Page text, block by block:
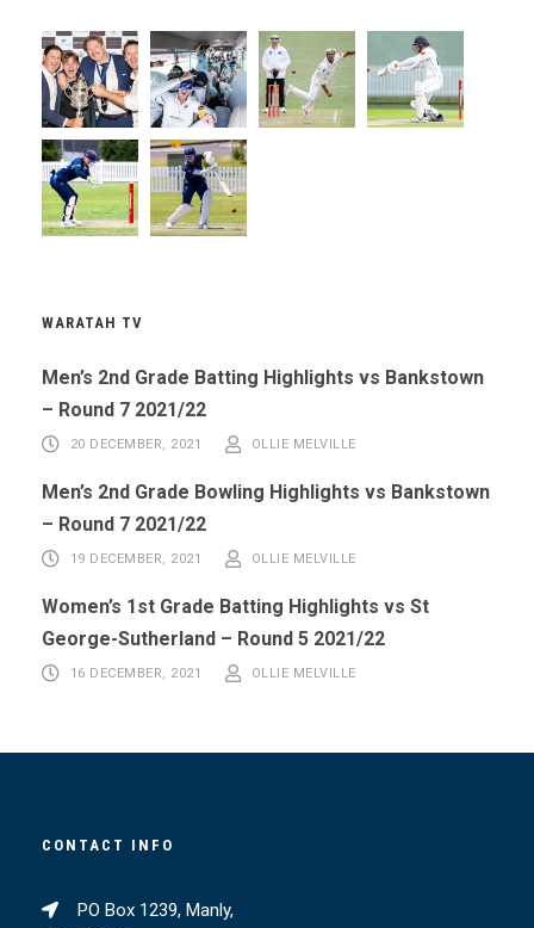
WARATAH TV
Men’s 2nd Grade Batting Highlights vs Bankstown
– Round 7 2021/22
20 DECEMBER, 2021 OLLIE MELVILLE
Men’s 2nd Grade Bowling Highlights vs Bankstown
– Round 7 2021/22
19 DECEMBER, 2021 OLLIE MELVILLE
Women’s 1st Grade Batting Highlights vs St
George-Sutherland – Round 5 2021/22
16 DECEMBER, 2021 OLLIE MELVILLE
CONTACT INFO
PO Box 1239, Manly,